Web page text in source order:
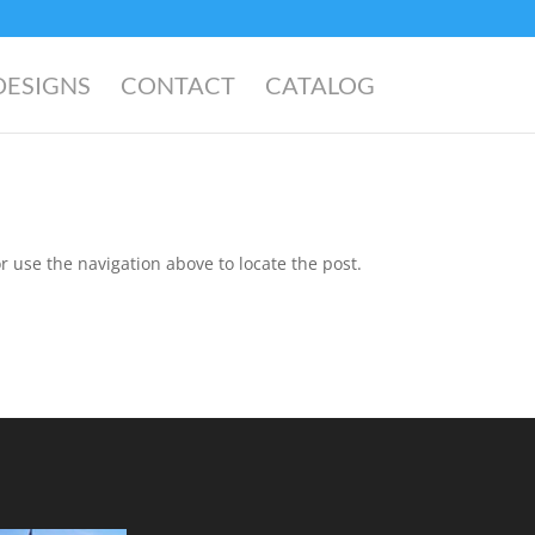
CONTACT CATALOG
the navigation above to locate the post.